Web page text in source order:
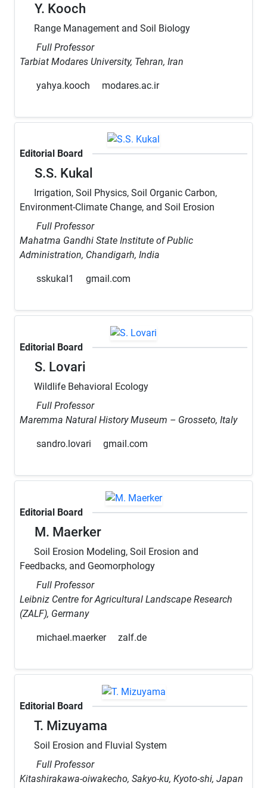
Y. Kooch
Range Management and Soil Biology
Full Professor
Tarbiat Modares University, Tehran, Iran
yahya.kooch modares.ac.ir
Editorial Board
S.S. Kukal
Irrigation, Soil Physics, Soil Organic Carbon,
Environment-Climate Change, and Soil Erosion
Full Professor
Mahatma Gandhi State Institute of Public
Administration, Chandigarh, India
sskukal1 gmail.com
Editorial Board
S. Lovari
Wildlife Behavioral Ecology
Full Professor
Maremma Natural History Museum – Grosseto, Italy
sandro.lovari gmail.com
Editorial Board
M. Maerker
Soil Erosion Modeling, Soil Erosion and
Feedbacks, and Geomorphology
Full Professor
Leibniz Centre for Agricultural Landscape Research
(ZALF), Germany
michael.maerker zalf.de
Editorial Board
T. Mizuyama
Soil Erosion and Fluvial System
Full Professor
Kitashirakawa-oiwakecho, Sakyo-ku, Kyoto-shi, Japan